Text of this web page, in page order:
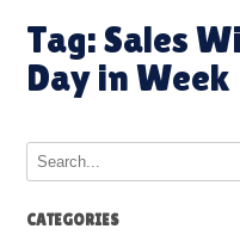
Tag:Sales
Day in Week
CATEGORIES